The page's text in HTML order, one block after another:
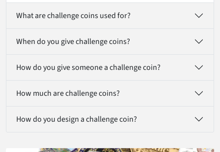
What are challenge coins used for?
When do you give challenge coins?
How do you give someone a challenge coin?
How much are challenge coins?
How do you design a challenge coin?